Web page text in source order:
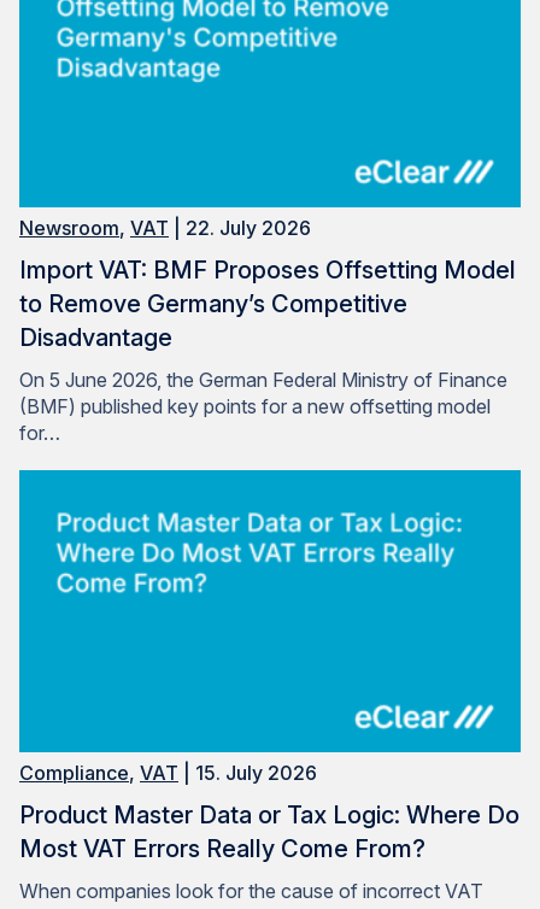
Newsroom, VAT | 22. July 2026
Import VAT: BMF Proposes Offsetting Model
to Remove Germany’s Competitive
Disadvantage
On 5 June 2026, the German Federal Ministry of Finance
(BMF) published key points for a new offsetting model
for…
Compliance, VAT | 15. July 2026
Product Master Data or Tax Logic: Where Do
Most VAT Errors Really Come From?
When companies look for the cause of incorrect VAT